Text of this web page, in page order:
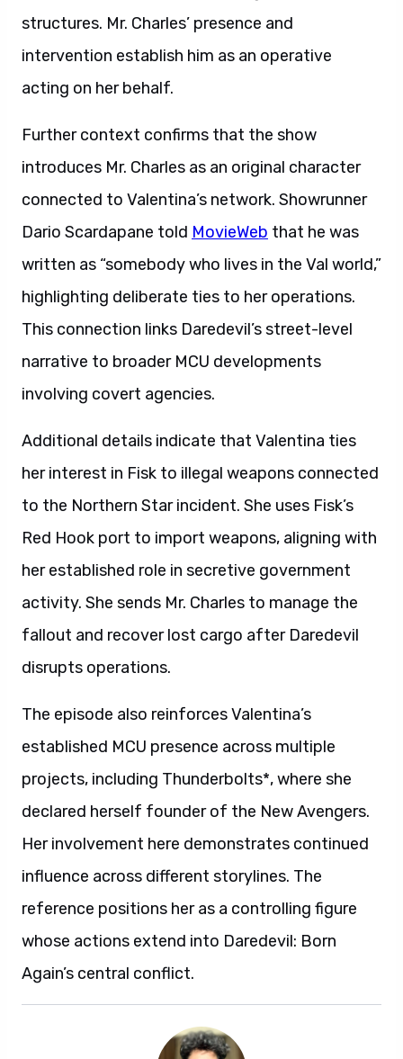
structures. Mr. Charles’ presence and
intervention establish him as an operative
acting on her behalf.
Further context confirms that the show
introduces Mr. Charles as an original character
connected to Valentina’s network. Showrunner
Dario Scardapane told MovieWeb that he was
written as “somebody who lives in the Val world,”
highlighting deliberate ties to her operations.
This connection links Daredevil’s street-level
narrative to broader MCU developments
involving covert agencies.
Additional details indicate that Valentina ties
her interest in Fisk to illegal weapons connected
to the Northern Star incident. She uses Fisk’s
Red Hook port to import weapons, aligning with
her established role in secretive government
activity. She sends Mr. Charles to manage the
fallout and recover lost cargo after Daredevil
disrupts operations.
The episode also reinforces Valentina’s
established MCU presence across multiple
projects, including Thunderbolts*, where she
declared herself founder of the New Avengers.
Her involvement here demonstrates continued
influence across different storylines. The
reference positions her as a controlling figure
whose actions extend into Daredevil: Born
Again’s central conflict.